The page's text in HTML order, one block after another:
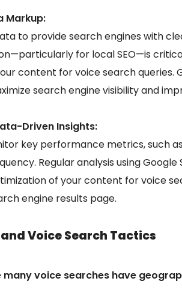
Markup:
to provide search engines with
for local SEO—is
content for voice search queries.
search engine visibility and
Driven Insights:
key performance metrics, such
Regular analysis using
of your content for voice
engine results page.
Voice Search Tactics
many voice searches have